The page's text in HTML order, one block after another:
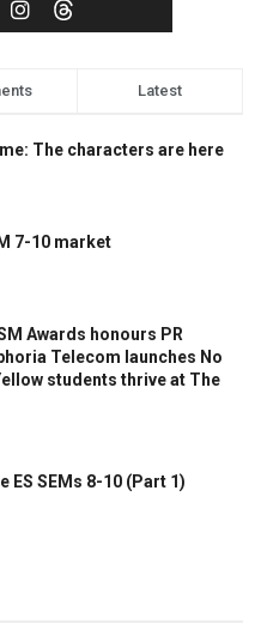
Latest
The characters are here
7-10 market
Awards honours PR
Telecom launches No
students thrive at The
ES SEMs 8-10 (Part 1)